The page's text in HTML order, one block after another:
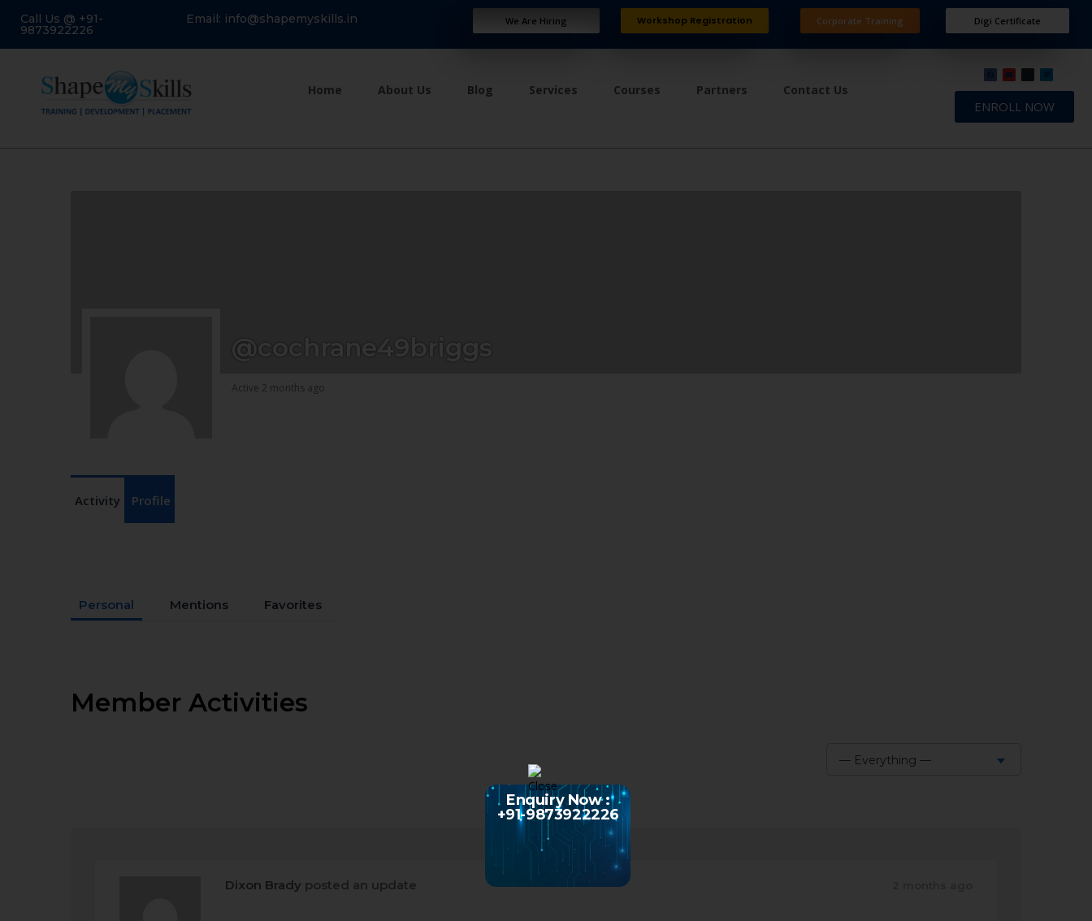
Call Us @ +91-
9873922226
Email: info@shapemyskills.in We Are Hiring Workshop Registration Corporate Training Digi Certificate
Home About Us Blog Services Courses Partners Contact Us
ENROLL NOW
@cochrane49briggs
Active 2 months ago
Activity Profile
Personal Mentions Favorites
Member Activities
— Everything —
Dixon Brady posted an update
Enquiry Now :
+91-9873922226